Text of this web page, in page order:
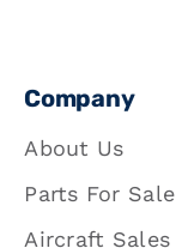
Company
About Us
Parts For Sale
Aircraft Sales